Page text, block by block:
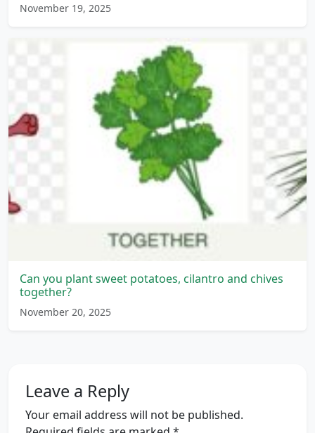
November 19, 2025
Can you plant sweet potatoes, cilantro and chives
together?
November 20, 2025
Leave a Reply
Your email address will not be published.